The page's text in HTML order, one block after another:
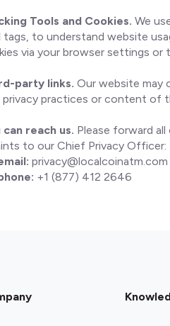
Tools and Cookies. We
tags, to understand website
via your browser settings or
party links. Our website may
practices or content of
can reach us. Please forward
to our Chief Privacy Officer:
privacy@localcoinatm.com
+1 (877) 412 2646